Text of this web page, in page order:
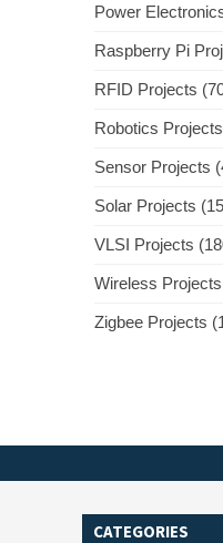
Power
Raspberry Pi
RFID Projects
Robotics
Sensor Projects
Solar Projects
VLSI Projects
Wireless
Zigbee Projects
CATEGORIES